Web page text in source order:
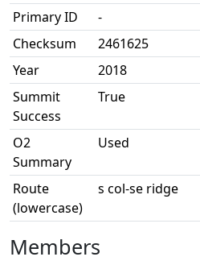
Primary ID
-
Checksum
2461625
Year
2018
Summit
Success
True
O2
Summary
Used
Route
(lowercase)
s col-se ridge
Members